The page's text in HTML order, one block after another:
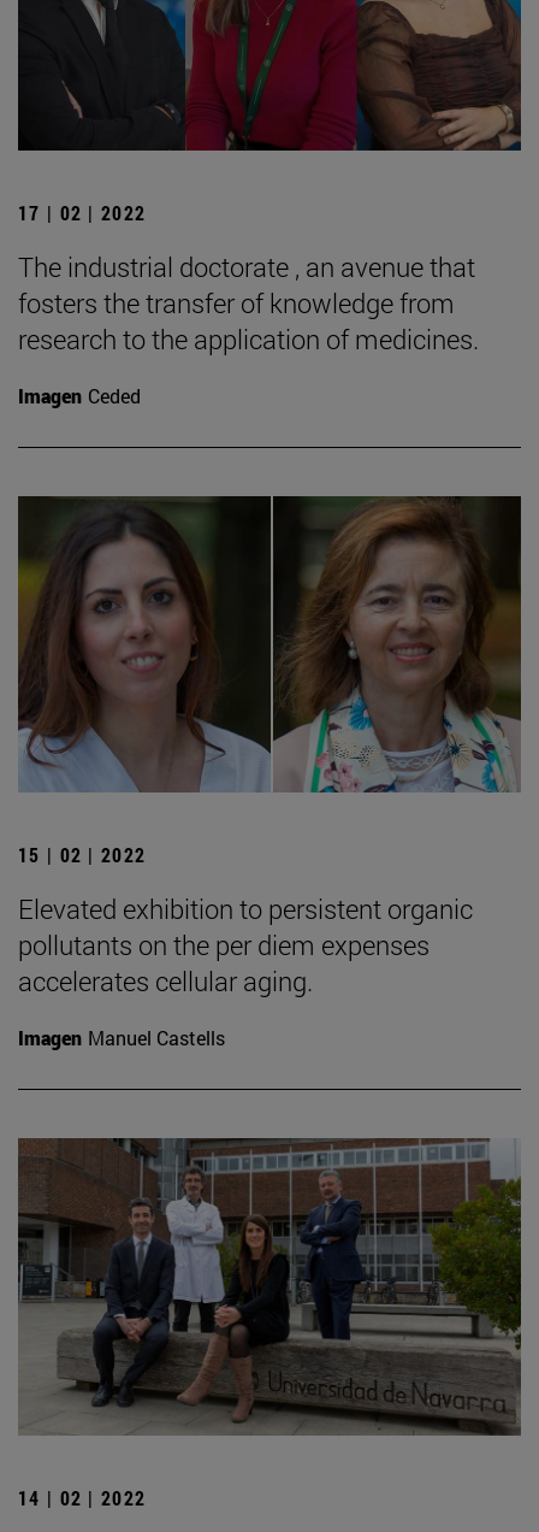
17 | 02 | 2022
The industrial doctorate , an avenue that
fosters the transfer of knowledge from
research to the application of medicines.
Imagen Ceded
15 | 02 | 2022
Elevated exhibition to persistent organic
pollutants on the per diem expenses
accelerates cellular aging.
Imagen Manuel Castells
14 | 02 | 2022